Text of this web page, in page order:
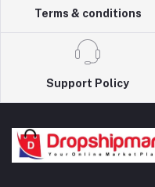
Terms & conditions
Support Policy